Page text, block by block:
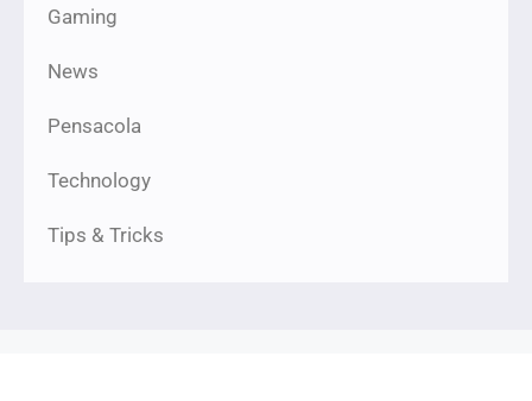
Gaming
News
Pensacola
Technology
Tips & Tricks